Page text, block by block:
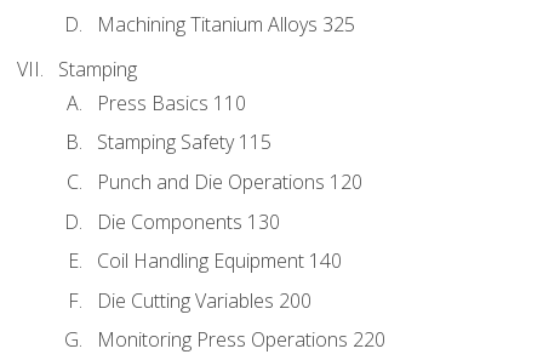
Machining Titanium Alloys 325
Stamping
Press Basics 110
Stamping Safety 115
Punch and Die Operations 120
Die Components 130
Coil Handling Equipment 140
Die Cutting Variables 200
Monitoring Press Operations 220